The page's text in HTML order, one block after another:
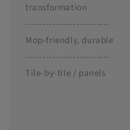
transformation
-------------------------
Mop-friendly, durable
-------------------------
Tile-by-tile / panels